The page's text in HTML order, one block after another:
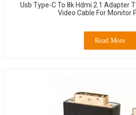
Usb Type-C To 8k Hdmi 2.1 Adapter
Video Cable For Monitor
Read More